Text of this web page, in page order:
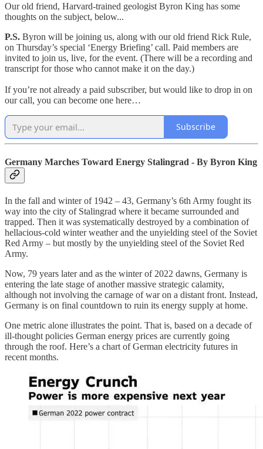
Our old friend, Harvard-trained geologist Byron King has some
thoughts on the subject, below...
P.S. Byron will be joining us, along with our old friend Rick Rule,
on Thursday’s special ‘Energy Briefing’ call. Paid members are
invited to join us, live, for the event. (There will be a recording and
transcript for those who cannot make it on the day.)
If you’re not already a paid subscriber, but would like to drop in on
our call, you can become one here…
Subscribe
Germany Marches Toward Energy Stalingrad - By Byron King
In the fall and winter of 1942 – 43, Germany’s 6th Army fought its
way into the city of Stalingrad where it became surrounded and
trapped. Then it was systematically destroyed by a combination of
hellacious-cold winter weather and the unyielding steel of the Soviet
Red Army – but mostly by the unyielding steel of the Soviet Red
Army.
Now, 79 years later and as the winter of 2022 dawns, Germany is
entering the late stage of another massive strategic calamity,
although not involving the carnage of war on a distant front. Instead,
Germany is on final countdown to ruin its energy supply at home.
One metric alone illustrates the point. That is, based on a decade of
ill-thought policies German energy prices are currently going
through the roof. Here’s a chart of German electricity futures in
recent months.